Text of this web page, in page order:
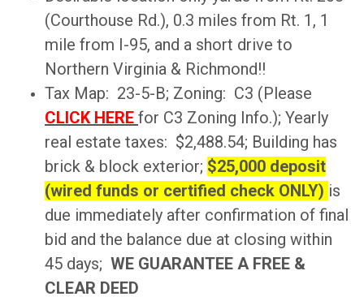
(Courthouse Rd.), 0.3 miles from Rt. 1, 1
mile from I-95, and a short drive to
Northern Virginia & Richmond!!
Tax Map: 23-5-B; Zoning: C3 (Please
CLICK HERE for C3 Zoning Info.); Yearly
real estate taxes: $2,488.54; Building has
brick & block exterior; $25,000 deposit
(wired funds or certified check ONLY) is
due immediately after confirmation of final
bid and the balance due at closing within
45 days; WE GUARANTEE A FREE &
CLEAR DEED